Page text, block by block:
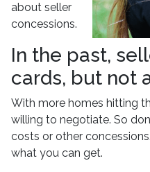
about seller
concessions.
In the past,
cards, but not
With more homes hitting
willing to negotiate. So
costs or other
what you can get.